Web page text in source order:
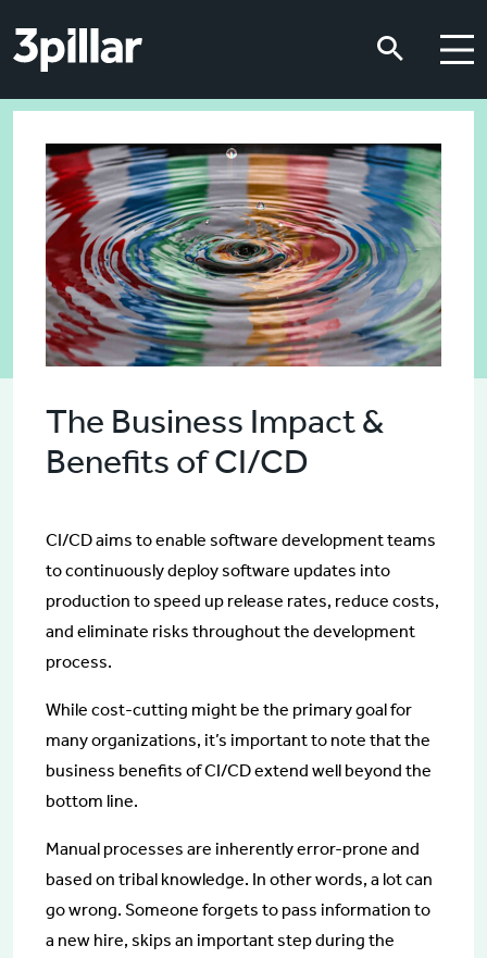
The Business Impact &
Benefits of CI/CD
CI/CD aims to enable software development teams
to continuously deploy software updates into
production to speed up release rates, reduce costs,
and eliminate risks throughout the development
process.
While cost-cutting might be the primary goal for
many organizations, it’s important to note that the
business benefits of CI/CD extend well beyond the
bottom line.
Manual processes are inherently error-prone and
based on tribal knowledge. In other words, a lot can
go wrong. Someone forgets to pass information to
a new hire, skips an important step during the